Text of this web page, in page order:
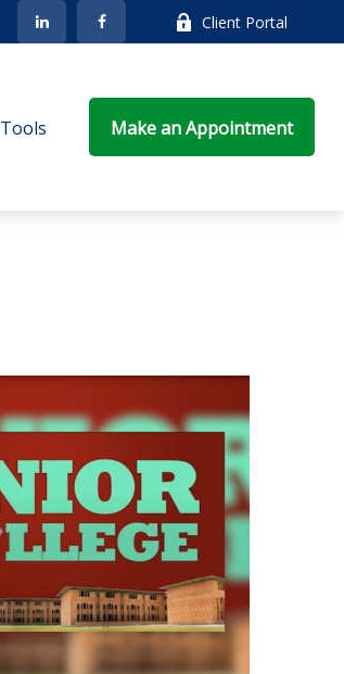
Client Portal
Tools Make an Appointment